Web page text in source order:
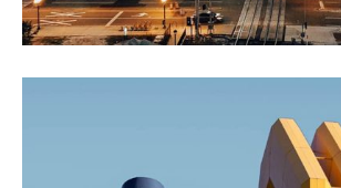
Factory Oil & Gas